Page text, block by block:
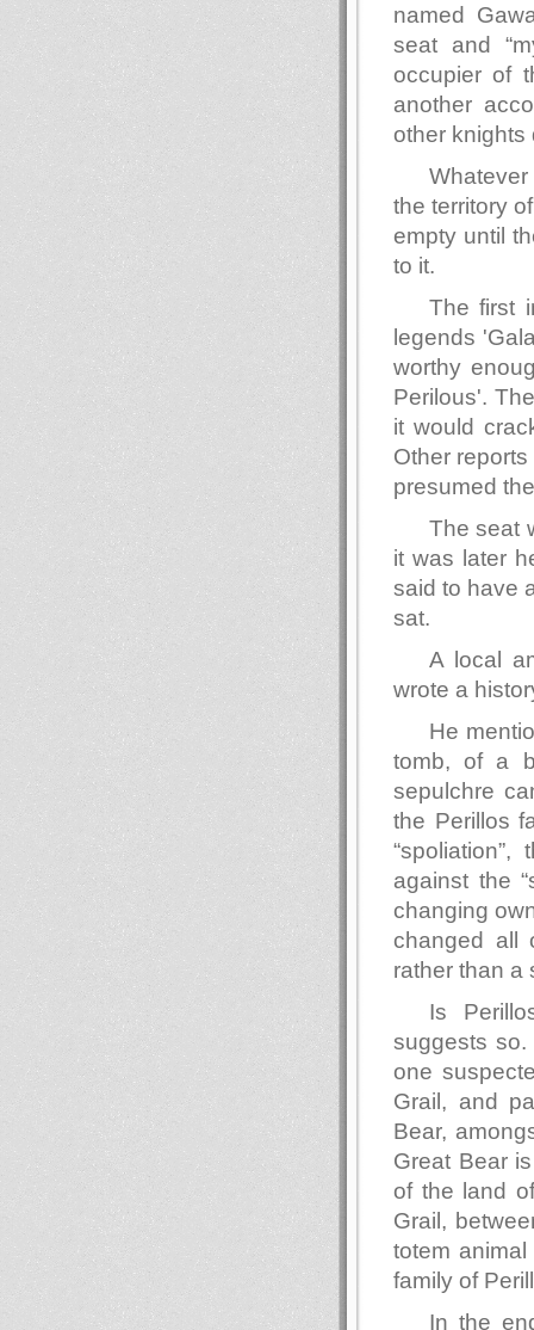
named
seat and
occupier of
another
other knights
the territory
empty until
to it.
The first
legends
worthy
Perilous'.
it would
Other
presumed
The seat
it was later
said to have
sat.
A local
wrote a
He
tomb, of a
sepulchre
the Perillos
against the
changing
changed all
rather than a
Is
suggests
one
Grail, and
Bear,
Great Bear
of the land
Grail,
totem
family of
In the